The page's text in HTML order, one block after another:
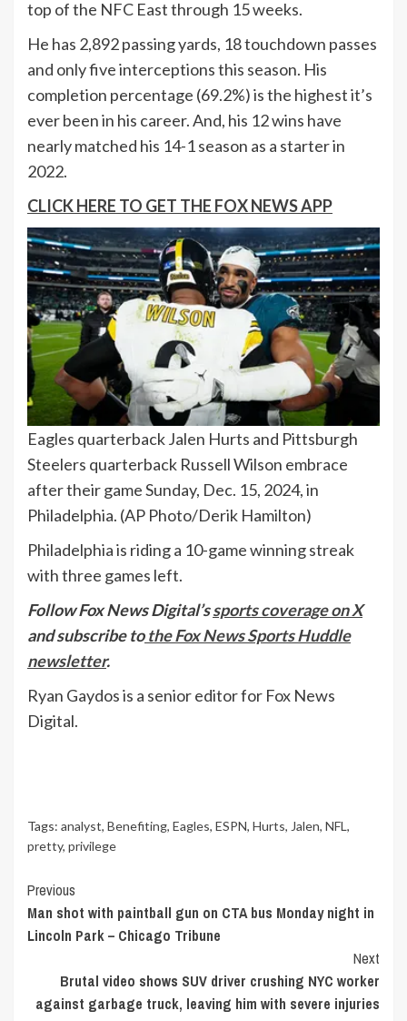
top of the NFC East through 15 weeks.
He has 2,892 passing yards, 18 touchdown passes
and only five interceptions this season. His
completion percentage (69.2%) is the highest it’s
ever been in his career. And, his 12 wins have
nearly matched his 14-1 season as a starter in
2022.
CLICK HERE TO GET THE FOX NEWS APP
Eagles quarterback Jalen Hurts and Pittsburgh
Steelers quarterback Russell Wilson embrace
after their game Sunday, Dec. 15, 2024, in
Philadelphia. (AP Photo/Derik Hamilton)
Philadelphia is riding a 10-game winning streak
with three games left.
Follow Fox News Digital’ssports coverage on X
and subscribe tothe Fox News Sports Huddle
newsletter.
Ryan Gaydos is a senior editor for Fox News
Digital.
Tags: analyst, Benefiting, Eagles, ESPN, Hurts, Jalen, NFL ,
pretty, privilege
Continue
Reading
Previous
Man shot with paintball gun on CTA bus Monday night in
Lincoln Park – Chicago Tribune
Next
Brutal video shows SUV driver crushing NYC worker
against garbage truck, leaving him with severe injuries